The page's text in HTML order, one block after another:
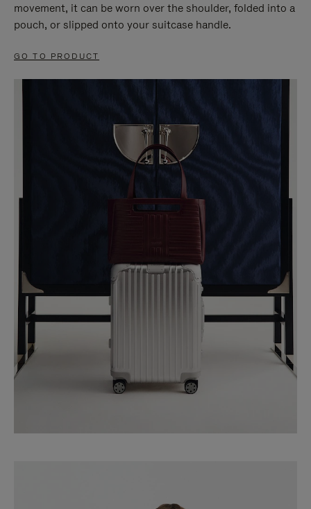
movement, it can be worn over the shoulder, folded into a
pouch, or slipped onto your suitcase handle.
GO TO PRODUCT